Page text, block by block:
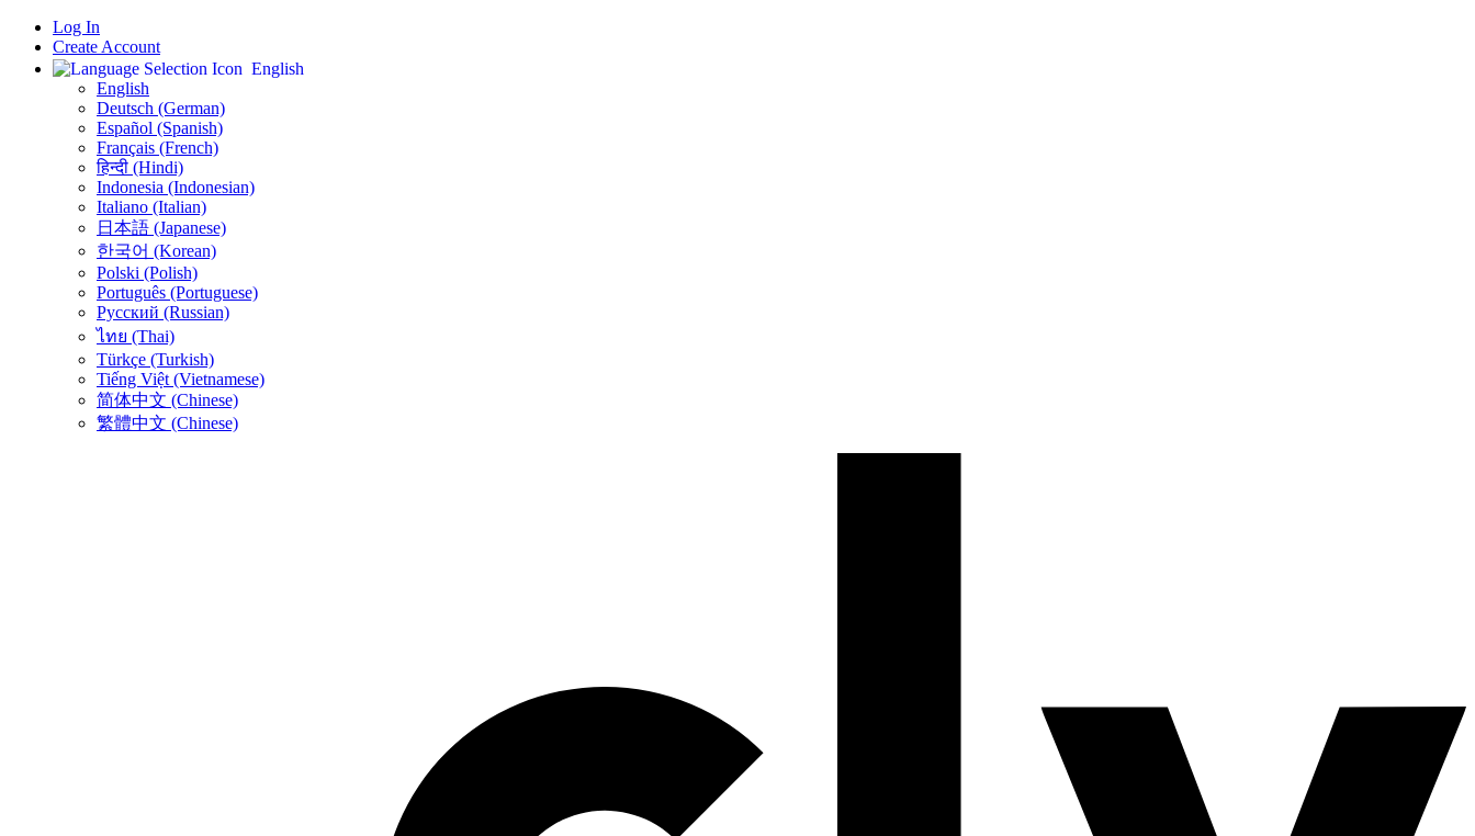
Log In
Create Account
English
English
Deutsch (German)
Español (Spanish)
Français (French)
हिन्दी (Hindi)
Indonesia (Indonesian)
Italiano (Italian)
日本語 (Japanese)
한국어 (Korean)
Polski (Polish)
Português (Portuguese)
Русский (Russian)
ไทย (Thai)
Türkçe (Turkish)
Tiếng Việt (Vietnamese)
简体中文 (Chinese)
繁體中文 (Chinese)